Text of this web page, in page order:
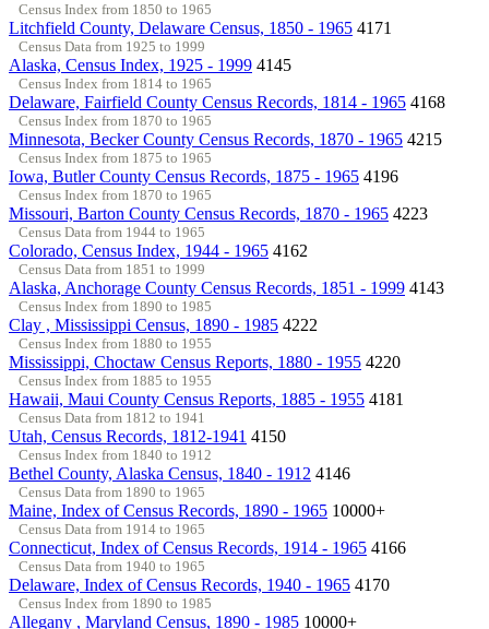
Census Index from 1850 to 1965
Litchfield County, Delaware Census, 1850 - 1965 4171
Census Data from 1925 to 1999
Alaska, Census Index, 1925 - 1999 4145
Census Index from 1814 to 1965
Delaware, Fairfield County Census Records, 1814 - 1965 4168
Census Index from 1870 to 1965
Minnesota, Becker County Census Records, 1870 - 1965 4215
Census Index from 1875 to 1965
Iowa, Butler County Census Records, 1875 - 1965 4196
Census Index from 1870 to 1965
Missouri, Barton County Census Records, 1870 - 1965 4223
Census Data from 1944 to 1965
Colorado, Census Index, 1944 - 1965 4162
Census Data from 1851 to 1999
Alaska, Anchorage County Census Records, 1851 - 1999 4143
Census Index from 1890 to 1985
Clay , Mississippi Census, 1890 - 1985 4222
Census Index from 1880 to 1955
Mississippi, Choctaw Census Reports, 1880 - 1955 4220
Census Index from 1885 to 1955
Hawaii, Maui County Census Reports, 1885 - 1955 4181
Census Data from 1812 to 1941
Utah, Census Records, 1812-1941 4150
Census Index from 1840 to 1912
Bethel County, Alaska Census, 1840 - 1912 4146
Census Data from 1890 to 1965
Maine, Index of Census Records, 1890 - 1965 10000+
Census Data from 1914 to 1965
Connecticut, Index of Census Records, 1914 - 1965 4166
Census Data from 1940 to 1965
Delaware, Index of Census Records, 1940 - 1965 4170
Census Index from 1890 to 1985
Allegany , Maryland Census, 1890 - 1985 10000+